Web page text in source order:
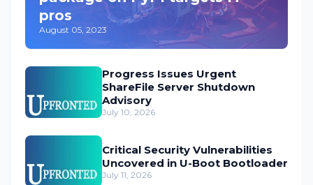
pros
August 05, 2023
Progress Issues Urgent
ShareFile Server Shutdown
Advisory
July 10, 2026
Critical Security Vulnerabilities
Uncovered in U-Boot Bootloader
July 11, 2026